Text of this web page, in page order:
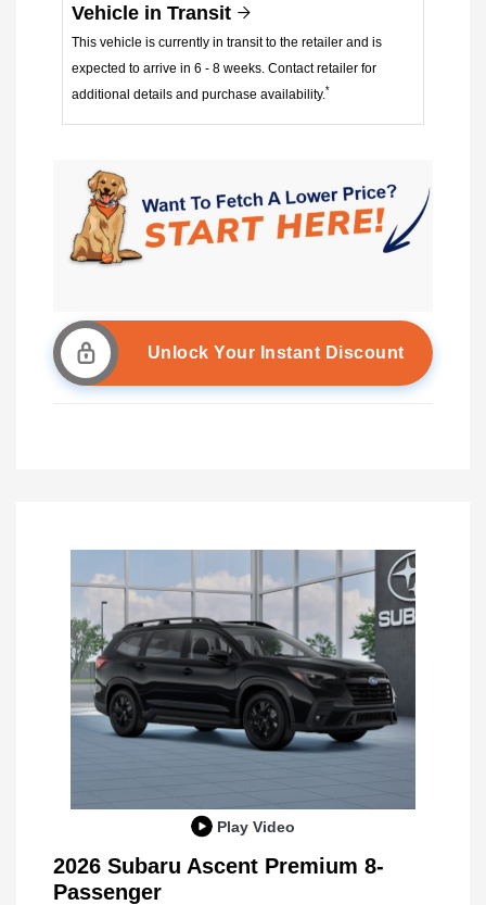
Vehicle in Transit
This vehicle is currently in transit to the retailer and is
expected to arrive in 6 - 8 weeks. Contact retailer for
additional details and purchase availability.*
Unlock Your Instant Discount
Play Video
2026 Subaru Ascent Premium 8-
Passenger